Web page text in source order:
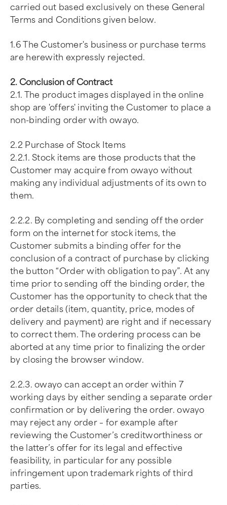
carried out based exclusively on these General
Terms and Conditions given below.
1.6 The Customer's business or purchase terms
are herewith expressly rejected.
2. Conclusion of Contract
2.1. The product images displayed in the online
shop are 'offers' inviting the Customer to place a
non-binding order with owayo.
2.2 Purchase of Stock Items
2.2.1. Stock items are those products that the
Customer may acquire from owayo without
making any individual adjustments of its own to
them.
2.2.2. By completing and sending off the order
form on the internet for stock items, the
Customer submits a binding offer for the
conclusion of a contract of purchase by clicking
the button “Order with obligation to pay”. At any
time prior to sending off the binding order, the
Customer has the opportunity to check that the
order details (item, quantity, price, modes of
delivery and payment) are right and if necessary
to correct them. The ordering process can be
aborted at any time prior to finalizing the order
by closing the browser window.
2.2.3. owayo can accept an order within 7
working days by either sending a separate order
confirmation or by delivering the order. owayo
may reject any order – for example after
reviewing the Customer’s creditworthiness or
the latter’s offer for its legal and effective
feasibility, in particular for any possible
infringement upon trademark rights of third
parties.